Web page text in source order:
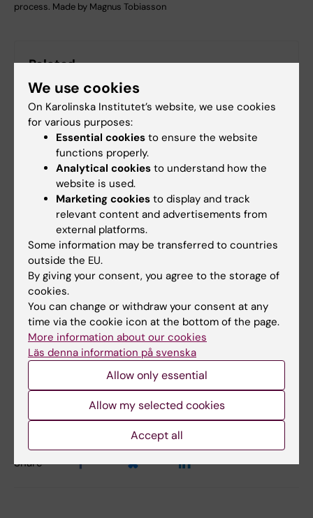
process. Made by Magnus Tobiasson
Related
Center for Hematology and Regenerative Medicine
(HERM)
More on this topic
The Nordic MDS Group (NMDSG)
Fields of research:
Hematology
Content reviewer:
Karin Vikström
02-08-2026
Share
We use cookies
On Karolinska Institutet’s website, we use cookies
for various purposes:
Essential cookies to ensure the website
functions properly.
Analytical cookies to understand how the
website is used.
Marketing cookies to display and track
relevant content and advertisements from
external platforms.
Some information may be transferred to countries
outside the EU.
By giving your consent, you agree to the storage of
cookies.
You can change or withdraw your consent at any
time via the cookie icon at the bottom of the page.
More information about our cookies
Läs denna information på svenska
Allow only essential
Allow my selected cookies
Accept all